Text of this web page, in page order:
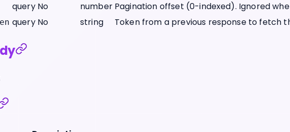
query No number Pagination offset (0-indexed). Ignored
query No string Token from a previous response to fetch